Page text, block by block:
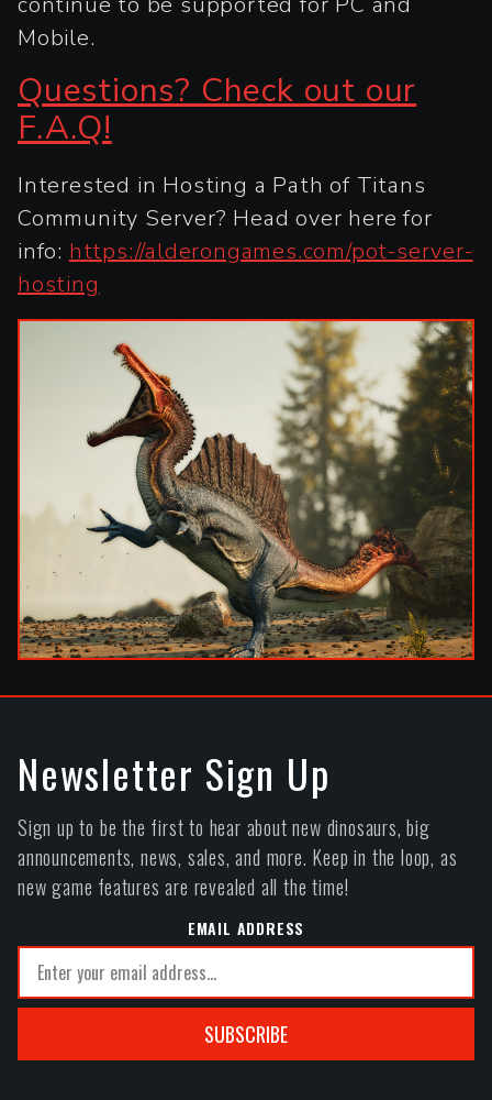
Mobile.
Questions? Check out our
F.A.Q!
Interested in Hosting a Path of Titans
Community Server? Head over here for
info: https://alderongames.com/pot-server-
hosting
Newsletter Sign Up
Sign up to be the first to hear about new dinosaurs, big
announcements, news, sales, and more. Keep in the loop, as
new game features are revealed all the time!
EMAIL ADDRESS
SUBSCRIBE